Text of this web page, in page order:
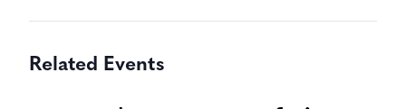
Related Events